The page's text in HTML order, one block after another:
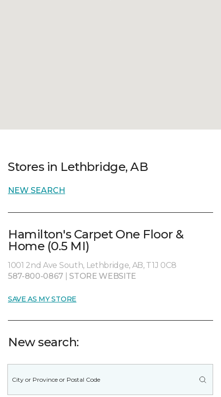
Stores in Lethbridge, AB
NEW SEARCH
Hamilton's Carpet One Floor &
Home (0.5 MI)
1001 2nd Ave South, Lethbridge, AB, T1J 0C8
587-800-0867
STORE WEBSITE
SAVE AS MY STORE
New search: